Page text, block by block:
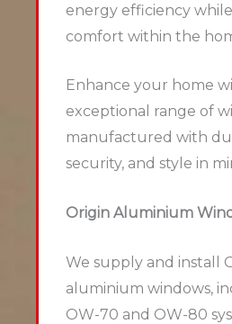
energy efficiency
comfort within the
Enhance your home
exceptional range of
manufactured with
security, and style in
Origin Aluminium
We supply and install
aluminium windows,
OW-70 and OW-80